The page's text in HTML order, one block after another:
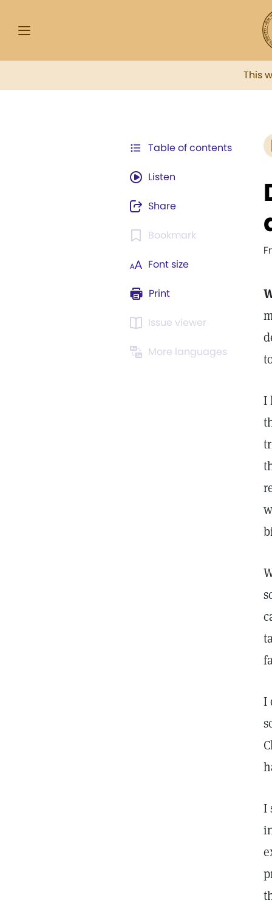
This
Table of contents
Listen
Share
Bookmark
Font size
Print
Issue viewer
More languages
I
I
I